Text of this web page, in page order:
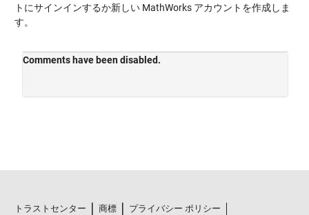
トにサインインするか新しい MathWorks アカウントを作成しま
す。
トラストセンター 商標
プライバシー ポリシー